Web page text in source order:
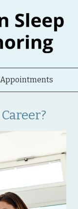
Appointments